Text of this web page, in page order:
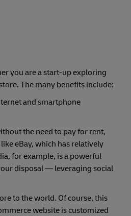
you are a start-up exploring
The many benefits include:
and smartphone
the need to pay for rent,
eBay, which has relatively
for example, is a powerful
disposal — leveraging social
to the world. Of course, this
website is customized